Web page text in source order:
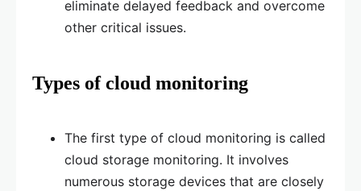
eliminate delayed feedback and overcome
other critical issues.
Types of cloud monitoring
The first type of cloud monitoring is called
cloud storage monitoring. It involves
numerous storage devices that are closely